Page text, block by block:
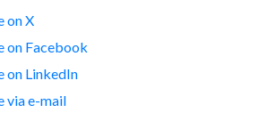
on X
on Facebook
on LinkedIn
via e-mail